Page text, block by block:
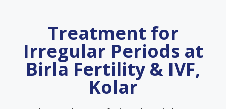
Treatment for
Irregular Periods at
Birla Fertility & IVF,
Kolar